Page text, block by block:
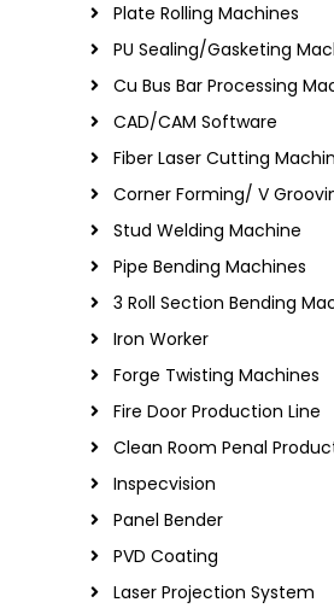
Plate Rolling Machines
PU Sealing/Gasketing
Cu Bus Bar Processing
CAD/CAM Software
Fiber Laser Cutting
Corner Forming/ V
Stud Welding Machine
Pipe Bending Machines
3 Roll Section Bending
Iron Worker
Forge Twisting Machines
Fire Door Production Line
Clean Room Penal
Inspecvision
Panel Bender
PVD Coating
Laser Projection System